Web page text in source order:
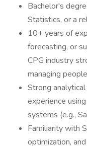
Bachelor's
Statistics, or a
10+ years of
forecasting, or
CPG industry
managing
Strong
experience
systems (e.g.,
Familiarity with
optimization,